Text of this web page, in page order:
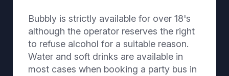
Bubbly is strictly available for over 18's
although the operator reserves the right
to refuse alcohol for a suitable reason.
Water and soft drinks are available in
most cases when booking a party bus in